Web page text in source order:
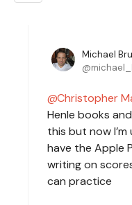
Michael
Christopher
Henle books
this but now I’m
have the Apple
writing on
can practice